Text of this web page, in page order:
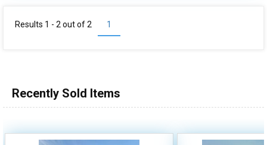
1
Results 1 - 2 out of2
Recently Sold Items